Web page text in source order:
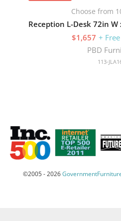
Choose from
$1,657 +
PBD
113-
©2005 - 2026